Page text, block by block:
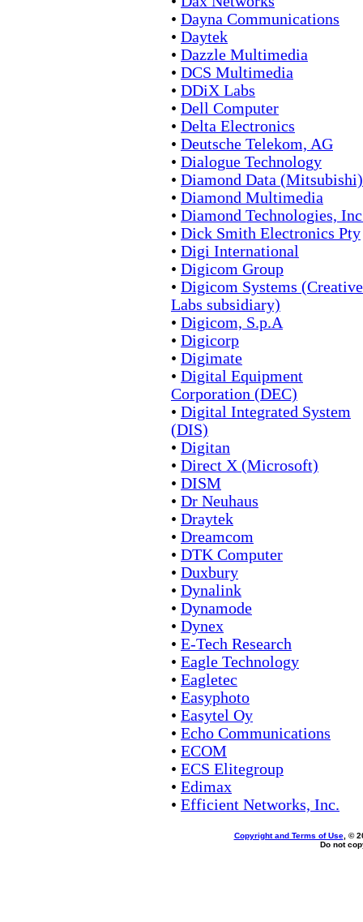
• Dayna Communications
• Daytek
• Dazzle Multimedia
• DCS Multimedia
• DDiX Labs
• Dell Computer
• Delta Electronics
• Deutsche Telekom, AG
• Dialogue Technology
• Diamond Data (Mitsubishi)
• Diamond Multimedia
• Diamond Technologies,
• Dick Smith Electronics Pty
• Digi International
• Digicom Group
• Digicom Systems (Creative
Labs subsidiary)
• Digicom, S.p.A
• Digicorp
• Digimate
• Digital Equipment
Corporation (DEC)
• Digital Integrated System
(DIS)
• Digitan
• Direct X (Microsoft)
• DISM
• Dr Neuhaus
• Draytek
• Dreamcom
• DTK Computer
• Duxbury
• Dynalink
• Dynamode
• Dynex
• E-Tech Research
• Eagle Technology
• Eagletec
• Easyphoto
• Easytel Oy
• Echo Communications
• ECOM
• ECS Elitegroup
• Edimax
• Efficient Networks, Inc.
Copyright and Terms of Use, ©
Do not